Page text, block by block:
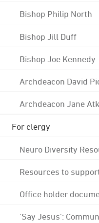
Bishop Philip North
Bishop Jill Duff
Bishop Joe Kennedy
Archdeacon David
Archdeacon Jane
For clergy
Neuro Diversity
Resources to
Office holder
'Say Jesus':